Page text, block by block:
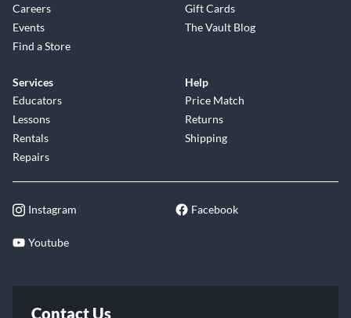
Careers
Events
Find a Store
Gift Cards
The Vault Blog
Services
Educators
Lessons
Rentals
Repairs
Help
Price Match
Returns
Shipping
Instagram Facebook
Youtube
Contact Us